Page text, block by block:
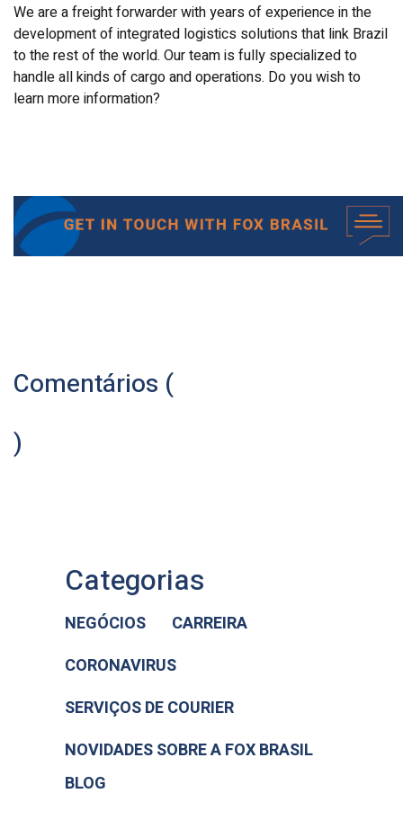
We are a freight forwarder with years of experience in the
development of integrated logistics solutions that link Brazil
to the rest of the world. Our team is fully specialized to
handle all kinds of cargo and operations. Do you wish to
learn more information?
Comentários (
)
Categorias
NEGÓCIOS
CARREIRA
CORONAVIRUS
SERVIÇOS DE COURIER
NOVIDADES SOBRE A FOX BRASIL
BLOG